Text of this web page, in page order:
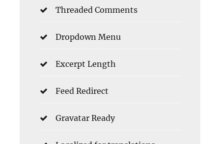
Threaded Comments
Dropdown Menu
Excerpt Length
Feed Redirect
Gravatar Ready